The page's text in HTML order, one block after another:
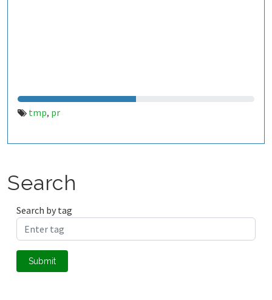
tmp, pr
Search
Search by tag
Submit